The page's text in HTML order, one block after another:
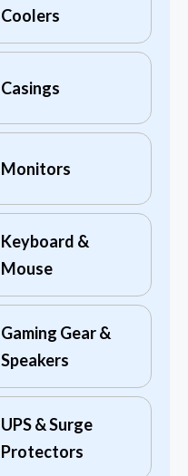
Coolers
Casings
Monitors
Keyboard &
Mouse
Gaming Gear &
Speakers
UPS & Surge
Protectors